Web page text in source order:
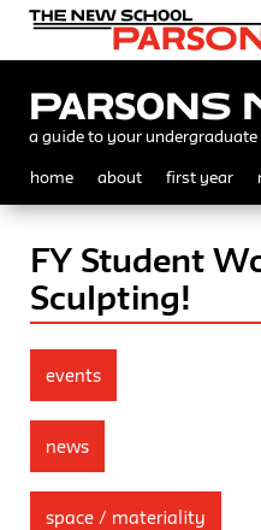
Parsons
a guide to your undergraduate
home about first year
FY Student
Sculpting!
events
news
space / materiality